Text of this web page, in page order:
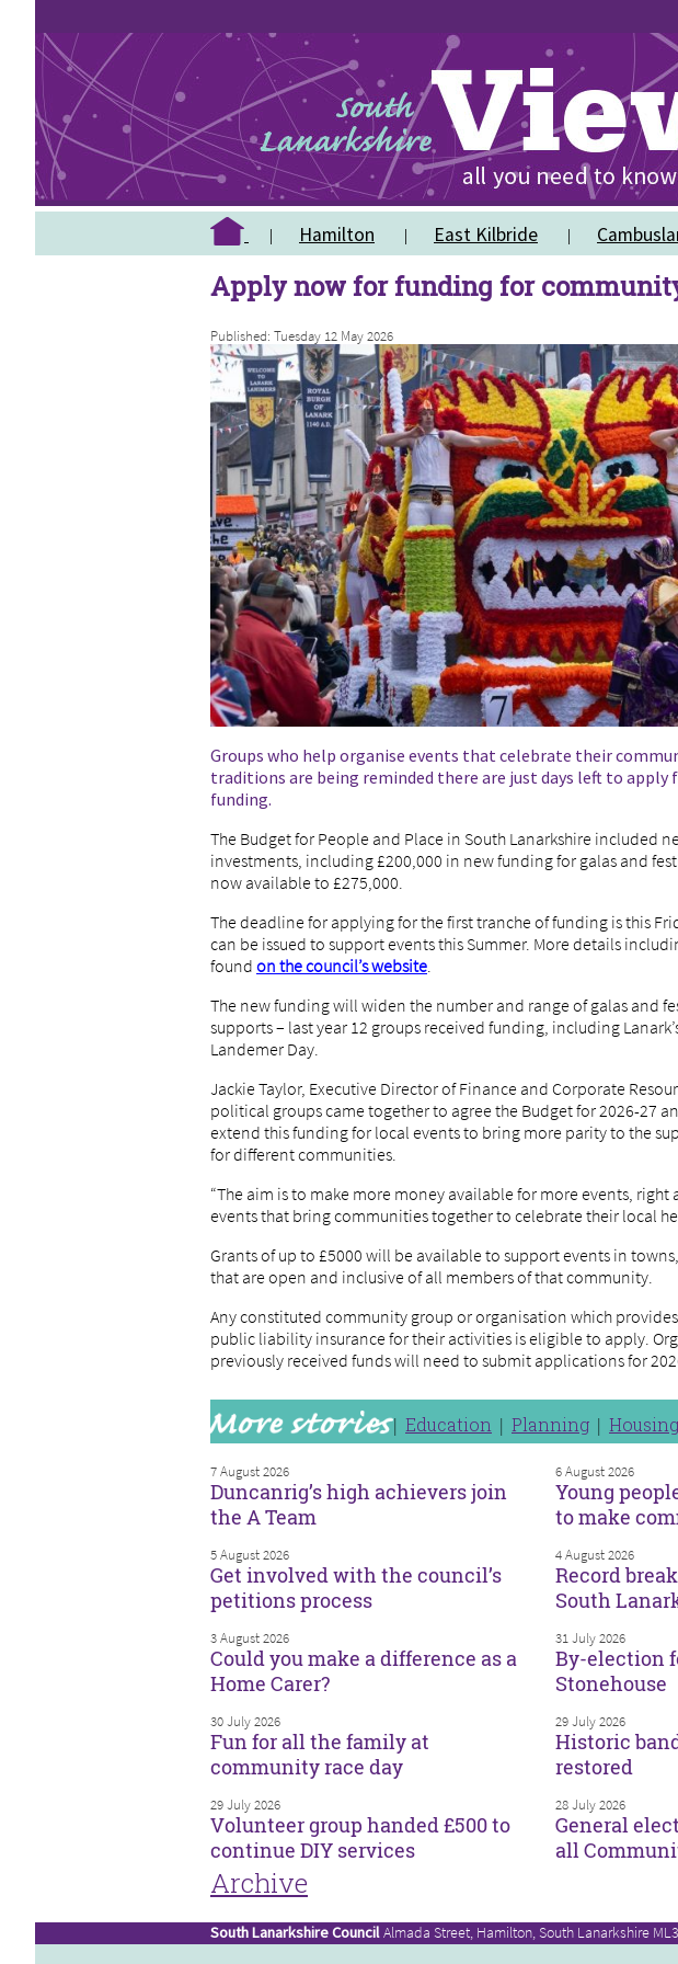
Hamilton East Kilbride
Apply now for funding for
Published: Tuesday 12 May 2026
Groups who help organise events that celebrate their
traditions are being reminded there are just days left to
funding.
The Budget for People and Place in South Lanarkshire included
investments, including £200,000 in new funding for galas and
now available to £275,000.
The deadline for applying for the first tranche of funding is this
can be issued to support events this Summer. More details
found on the council’s website.
The new funding will widen the number and range of galas and
supports – last year 12 groups received funding, including
Landemer Day.
Jackie Taylor, Executive Director of Finance and Corporate
political groups came together to agree the Budget for 2026-27
extend this funding for local events to bring more parity to the
for different communities.
“The aim is to make more money available for more events, right
events that bring communities together to celebrate their local
Grants of up to £5000 will be available to support events in
that are open and inclusive of all members of that community.
Any constituted community group or organisation which
public liability insurance for their activities is eligible to apply.
previously received funds will need to submit applications for
Education Planning Housing
7 August 2026
Duncanrig’s high achievers join
the A Team
6 August 2026
Young
to make
5 August 2026
Get involved with the council’s
petitions process
4 August 2026
Record
South
3 August 2026
Could you make a difference as a
Home Carer?
31 July 2026
By-election
Stonehouse
30 July 2026
Fun for all the family at
community race day
29 July 2026
Historic
restored
29 July 2026
Volunteer group handed £500 to
continue DIY services
28 July 2026
General
all
Archive
South Lanarkshire Council Almada Street, Hamilton, South Lanarkshire